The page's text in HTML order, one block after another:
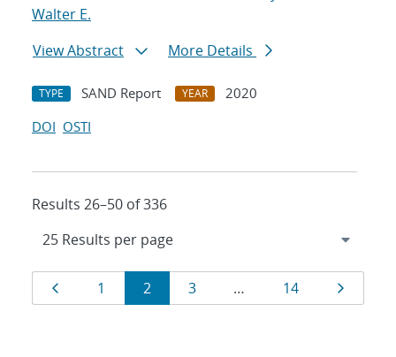
Walter E.
View Abstract
More Details
TYPE SAND Report YEAR
2020
DOI OSTI
Results 26–50 of 336
Results
navigation
Page
1 Page
2 Page
3 … Page
14 Page